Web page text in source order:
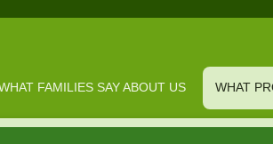
FAMILIES SAY ABOUT US WHAT